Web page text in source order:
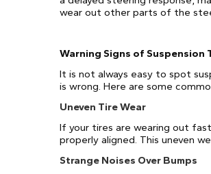
wear out other parts of the
Warning Signs of Suspension
It is not always easy to spot
is wrong. Here are some
Uneven Tire Wear
If your tires are wearing out
properly aligned. This uneven
Strange Noises Over Bumps